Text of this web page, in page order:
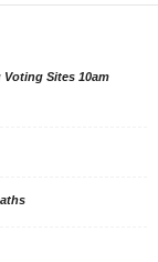
Sites 10am